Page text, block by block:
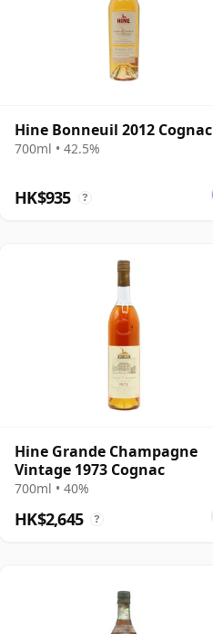
Hine Bonneuil 2012 Cognac
700ml • 42.5%
HK$935 ?
Hine Grande Champagne
Vintage 1973 Cognac
700ml • 40%
HK$2,645 ?